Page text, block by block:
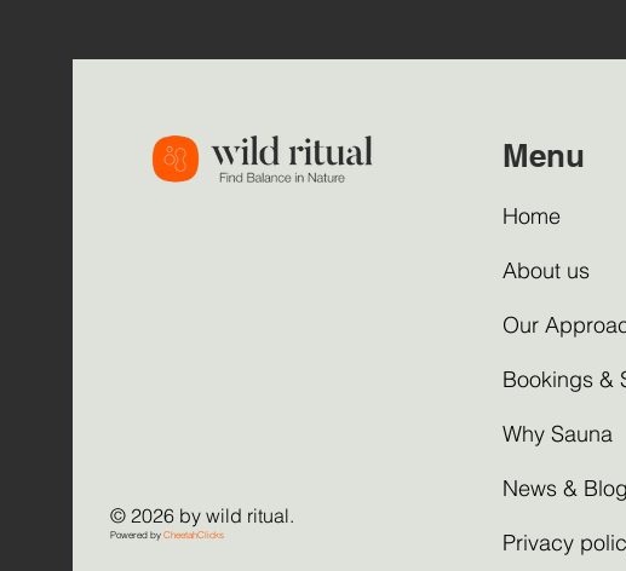
© 2026 by wild ritual.
Powered by CheetahClicks
Menu
Home
About us
Our
Bookings &
Why Sauna
News & Blog
Privacy